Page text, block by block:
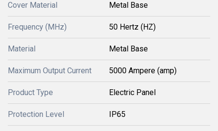
Cover Material Metal Base
Frequency (MHz) 50 Hertz (HZ)
Material Metal Base
Maximum Output Current 5000 Ampere (amp)
Product Type Electric Panel
Protection Level IP65